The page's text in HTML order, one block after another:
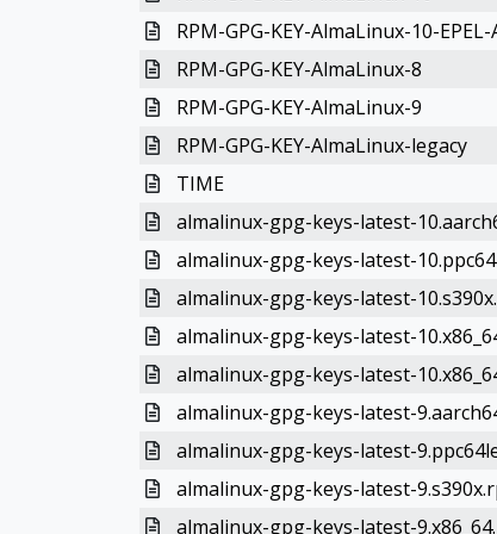
RPM-GPG-KEY-AlmaLinux-10-
RPM-GPG-KEY-AlmaLinux-8
RPM-GPG-KEY-AlmaLinux-9
RPM-GPG-KEY-AlmaLinux-legacy
TIME
almalinux-gpg-keys-latest-
almalinux-gpg-keys-latest-
almalinux-gpg-keys-latest-
almalinux-gpg-keys-latest-
almalinux-gpg-keys-latest-
almalinux-gpg-keys-latest-
almalinux-gpg-keys-latest-
almalinux-gpg-keys-latest-
almalinux-gpg-keys-latest-